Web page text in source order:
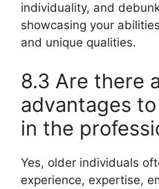
individuality, and
showcasing your
and unique qualities.
8.3 Are there
advantages
in the
Yes, older individuals
experience, expertise,